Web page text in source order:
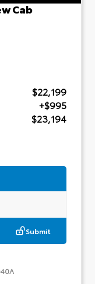
Cab
$22,199
+$995
$23,194
Submit